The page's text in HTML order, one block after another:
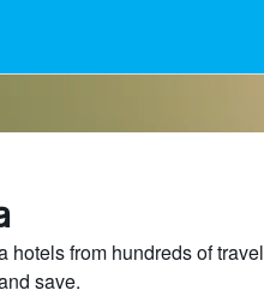
hotels from hundreds of travel
save.